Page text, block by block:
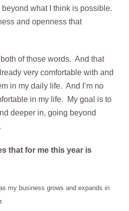
beyond what I think is possible.
and openness that
of those words. And that
very comfortable with and
in my daily life. And I’m no
in my life. My goal is to
deeper in, going beyond
that for me this year is
my business grows and expands in